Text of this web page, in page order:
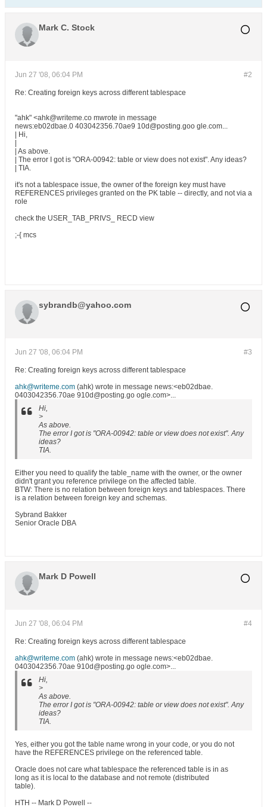
Mark C. Stock
#2
Jun 27 '08, 06:04 PM
Re: Creating foreign keys across different tablespace
"ahk" <ahk@writeme.co mwrote in message
news:eb02dbae.0 403042356.70ae9 10d@posting.goo gle.com...
| Hi,
| As above.
| The error I got is "ORA-00942: table or view does not exist". Any ideas?
| TIA.
it's not a tablespace issue, the owner of the foreign key must have
REFERENCES privileges granted on the PK table -- directly, and not via a
role
check the USER_TAB_PRIVS_ RECD view
;-{ mcs
sybrandb@yahoo.com
#3
Jun 27 '08, 06:04 PM
Re: Creating foreign keys across different tablespace
ahk@writeme.com (ahk) wrote in message news:<eb02dbae.
0403042356.70ae 910d@posting.go ogle.com>...
Hi,
>
As above.
The error I got is "ORA-00942: table or view does not exist". Any
ideas?
TIA.
Either you need to qualify the table_name with the owner, or the owner
didn't grant you reference privilege on the affected table.
BTW: There is no relation between foreign keys and tablespaces. There
is a relation between foreign key and schemas.
Sybrand Bakker
Senior Oracle DBA
Mark D Powell
#4
Jun 27 '08, 06:04 PM
Re: Creating foreign keys across different tablespace
ahk@writeme.com (ahk) wrote in message news:<eb02dbae.
0403042356.70ae 910d@posting.go ogle.com>...
Hi,
>
As above.
The error I got is "ORA-00942: table or view does not exist". Any
ideas?
TIA.
Yes, either you got the table name wrong in your code, or you do not
have the REFERENCES privilege on the referenced table.
Oracle does not care what tablespace the referenced table is in as
long as it is local to the database and not remote (distributed
table).
HTH -- Mark D Powell --